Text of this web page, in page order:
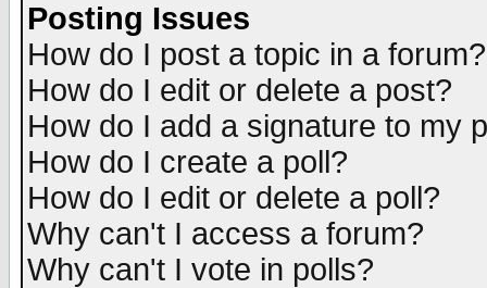
Posting Issues
How do I post a topic in a forum?
How do I edit or delete a post?
How do I add a signature to my
How do I create a poll?
How do I edit or delete a poll?
Why can't I access a forum?
Why can't I vote in polls?